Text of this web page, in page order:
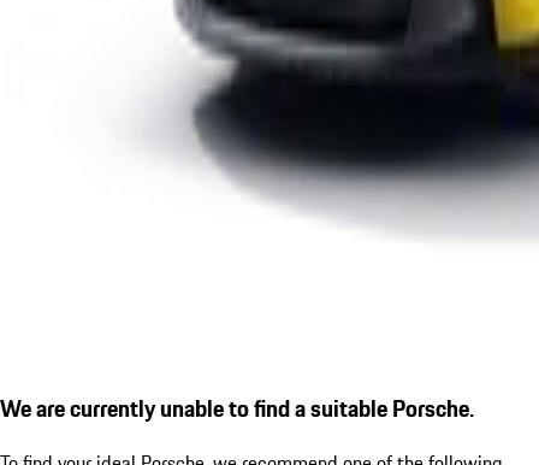
We are currently unable to find a suitable Porsche.